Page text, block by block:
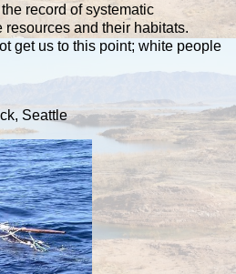
record of systematic
resources and their habitats.
get us to this point; white people
Seattle